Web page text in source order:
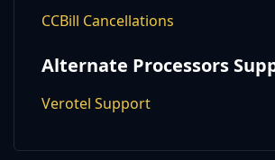
CCBill Cancellations
Alternate Processors
Verotel Support